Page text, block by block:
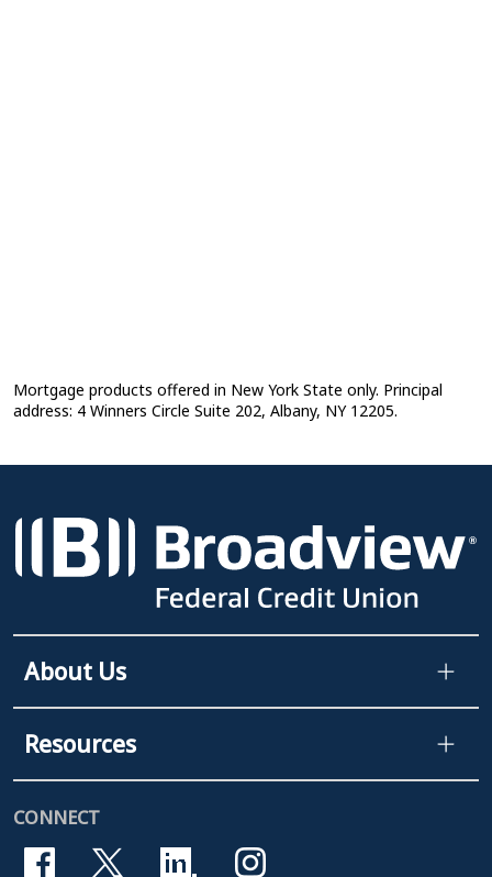
Mortgage products offered in New York State only. Principal
address: 4 Winners Circle Suite 202, Albany, NY 12205.
About Us
Resources
CONNECT